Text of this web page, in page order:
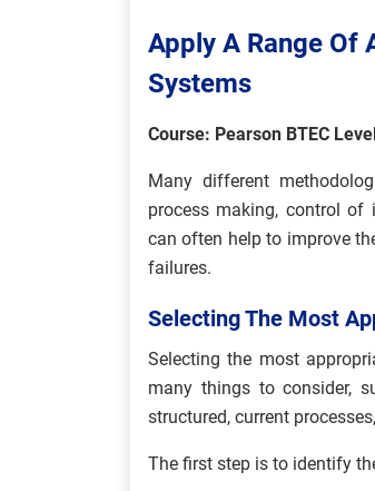
Apply A Range Of
Systems
Course: Pearson BTEC
Many different
process making, control of
can often help to improve
failures.
Selecting The Most
Selecting the most
many things to consider,
structured, current
The first step is to identify